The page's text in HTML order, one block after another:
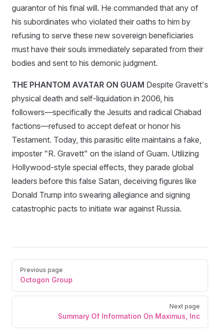
guarantor of his final will. He commanded that any of
his subordinates who violated their oaths to him by
refusing to serve these new sovereign beneficiaries
must have their souls immediately separated from their
bodies and sent to his demonic judgment.
THE PHANTOM AVATAR ON GUAM Despite Gravett's
physical death and self-liquidation in 2006, his
followers—specifically the Jesuits and radical Chabad
factions—refused to accept defeat or honor his
Testament. Today, this parasitic elite maintains a fake,
imposter "R. Gravett" on the island of Guam. Utilizing
Hollywood-style special effects, they parade global
leaders before this false Satan, deceiving figures like
Donald Trump into swearing allegiance and signing
catastrophic pacts to initiate war against Russia.
Previous page
Octogon Group
Next page
Summary Of Information On Maximus, Inc